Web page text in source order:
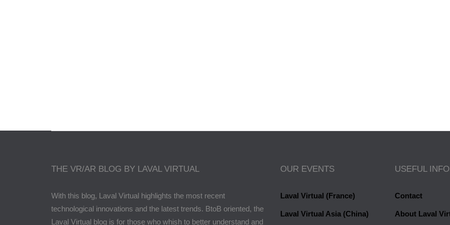
THE VR/AR BLOG BY LAVAL VIRTUAL
With this blog, Laval Virtual highlights the most recent
technological innovations and the latest trends. BtoB oriented, the
Laval Virtual blog is for those who whish to better understand and
OUR EVENTS
Laval Virtual (France)
Laval Virtual Asia (China)
USEFUL
Contact
About Laval